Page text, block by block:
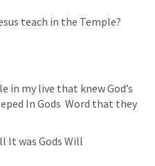
teach in the Temple?
in my live that knew God’s
In Gods  Word that they
It was Gods Will